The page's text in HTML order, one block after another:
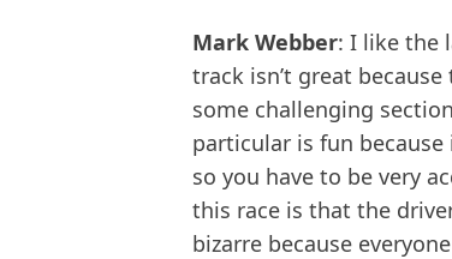
Mark Webber: I like the
track isn’t great
some challenging
particular is fun
so you have to be very
this race is that the
bizarre because